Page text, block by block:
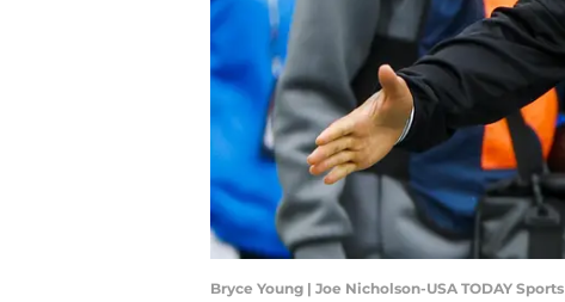
Bryce Young | Joe Nicholson-USA TODAY Sports